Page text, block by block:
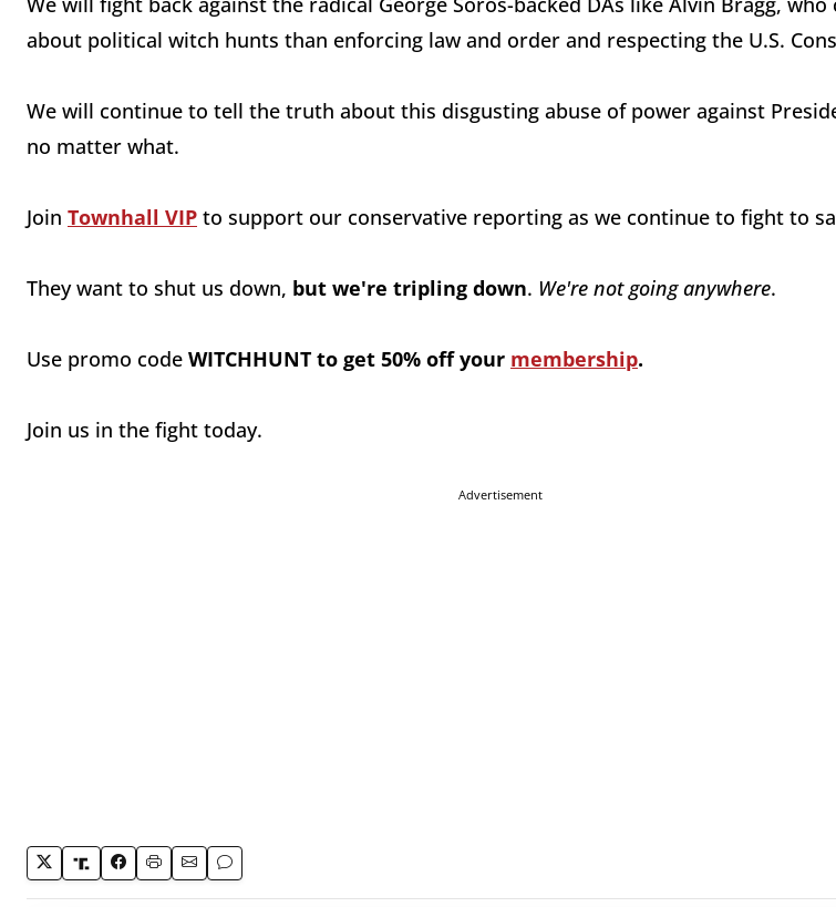
about political witch hunts than enforcing law and order and respecting the U.S.
We will continue to tell the truth about this disgusting abuse of power against
no matter what.
Join Townhall VIP to support our conservative reporting as we continue to fight to
They want to shut us down, but we're tripling down. We're not going anywhere.
Use promo code WITCHHUNT to get 50% off your membership.
Join us in the fight today.
Advertisement